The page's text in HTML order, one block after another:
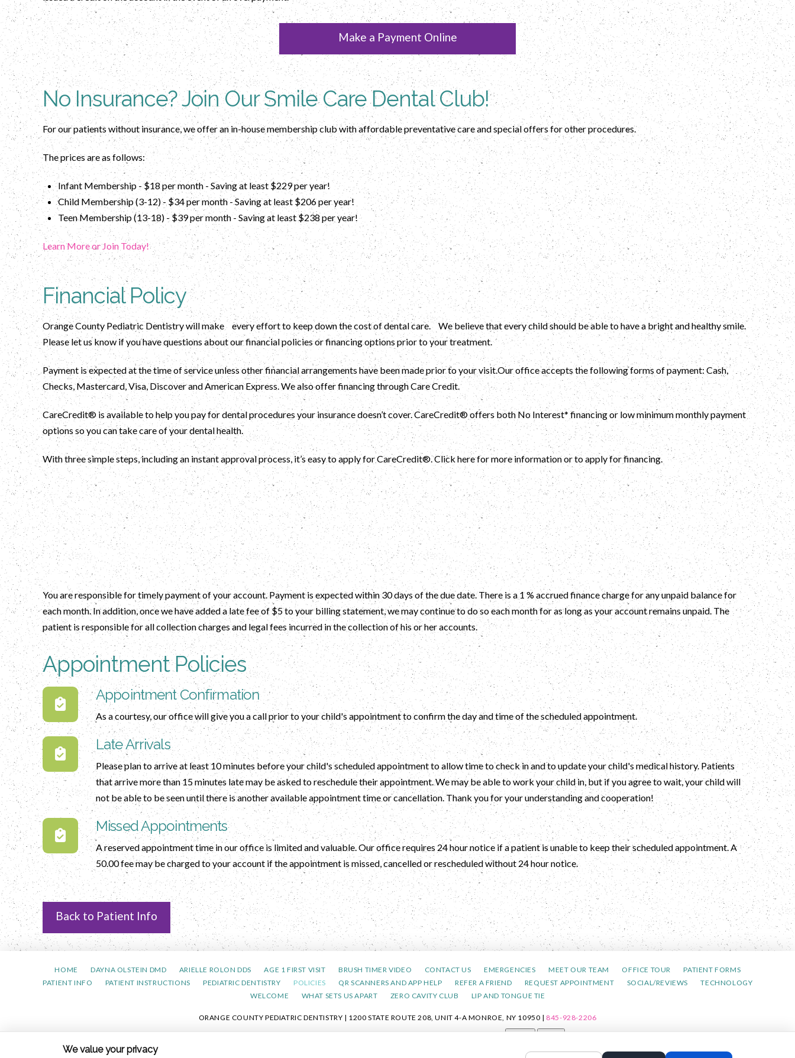
Make a Payment Online
No Insurance? Join Our Smile Care Dental Club!
For our patients without insurance, we offer an in-house membership club with affordable preventative care and special offers for other procedures.
The prices are as follows:
Infant Membership - $18 per month - Saving at least $229 per year!
Child Membership (3-12) - $34 per month - Saving at least $206 per year!
Teen Membership (13-18) - $39 per month - Saving at least $238 per year!
Learn More or Join Today!
Financial Policy
Orange County Pediatric Dentistry will make every effort to keep down the cost of dental care. We believe that every child should be able to have a bright and healthy smile.
Please let us know if you have questions about our financial policies or financing options prior to your treatment.
Payment is expected at the time of service unless other financial arrangements have been made prior to your visit.Our office accepts the following forms of payment: Cash,
Checks, Mastercard, Visa, Discover and American Express. We also offer financing through Care Credit.
CareCredit® is available to help you pay for dental procedures your insurance doesn’t cover. CareCredit® offers both No Interest* financing or low minimum monthly payment
options so you can take care of your dental health.
With three simple steps, including an instant approval process, it’s easy to apply for CareCredit®. Click here for more information or to apply for financing.
You are responsible for timely payment of your account. Payment is expected within 30 days of the due date. There is a 1 % accrued finance charge for any unpaid balance for
each month. In addition, once we have added a late fee of $5 to your billing statement, we may continue to do so each month for as long as your account remains unpaid. The
patient is responsible for all collection charges and legal fees incurred in the collection of his or her accounts.
Appointment Policies
Appointment Confirmation
As a courtesy, our office will give you a call prior to your child's appointment to confirm the day and time of the scheduled appointment.
Late Arrivals
Please plan to arrive at least 10 minutes before your child's scheduled appointment to allow time to check in and to update your child's medical history. Patients
that arrive more than 15 minutes late may be asked to reschedule their appointment. We may be able to work your child in, but if you agree to wait, your child will
not be able to be seen until there is another available appointment time or cancellation. Thank you for your understanding and cooperation!
Missed Appointments
A reserved appointment time in our office is limited and valuable. Our office requires 24 hour notice if a patient is unable to keep their scheduled appointment. A
50.00 fee may be charged to your account if the appointment is missed, cancelled or rescheduled without 24 hour notice.
Back to Patient Info
HOME DAYNA OLSTEIN DMD ARIELLE ROLON DDS AGE 1 FIRST VISIT BRUSH TIMER VIDEO CONTACT US EMERGENCIES MEET OUR TEAM OFFICE TOUR
PATIENT FORMS
PATIENT INFO
PATIENT INSTRUCTIONS PEDIATRIC DENTISTRY POLICIES QR SCANNERS AND APP HELP REFER A FRIEND REQUEST APPOINTMENT SOCIAL/REVIEWS
TECHNOLOGY
WELCOME
WHAT SETS US APART ZERO CAVITY CLUB LIP AND TONGUE TIE
ORANGE COUNTY PEDIATRIC DENTISTRY | 1200 STATE ROUTE 208, UNIT 4-A MONROE, NY 10950 | 845-928-2206
PRIVACY POLICY|HIPAA POLICY|ACCESSIBILITY STATEMENT| ACCESSIBILITY
We value your privacy